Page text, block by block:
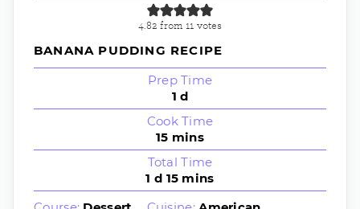
4.82 from 11 votes
BANANA PUDDING RECIPE
Prep Time
1 d
Cook Time
15 mins
Total Time
1 d 15 mins